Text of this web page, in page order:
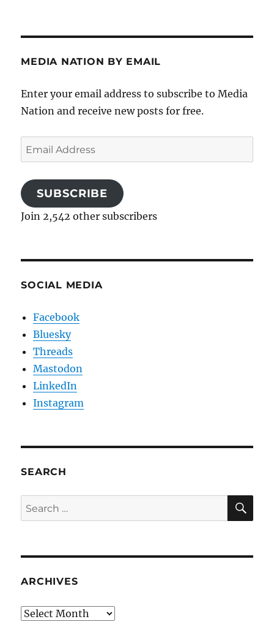
MEDIA NATION BY EMAIL
Enter your email address to subscribe to Media
Nation and receive new posts for free.
Email
Address
SUBSCRIBE
Join 2,542 other subscribers
SOCIAL MEDIA
Facebook
Bluesky
Threads
Mastodon
LinkedIn
Instagram
SEARCH
Search
for:
ARCHIVES
Archives